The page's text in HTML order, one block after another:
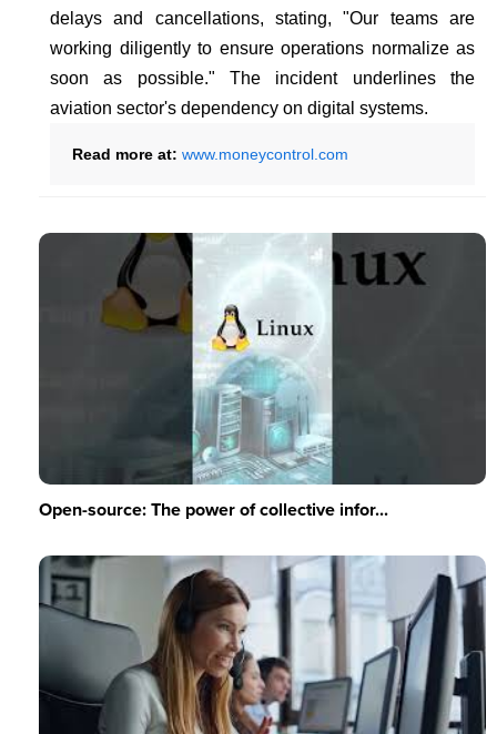
delays and cancellations, stating, "Our teams are
working diligently to ensure operations normalize as
soon as possible." The incident underlines the
aviation sector's dependency on digital systems.
Read more at: www.moneycontrol.com
Open-source: The power of collective infor...